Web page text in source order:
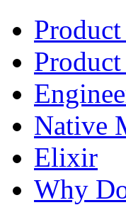
Native
Elixir
Why